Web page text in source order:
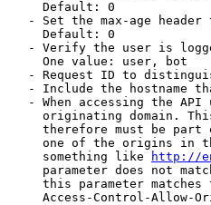
Default: 0
- Set the max-age
Default: 0
- Verify the user is
One value: user, bot
- Request ID to
- Include the hostname
- When accessing the
originating domain.
therefore must be
one of the origins in
something like
http://
parameter does not
this parameter
Access-Control-Allow-